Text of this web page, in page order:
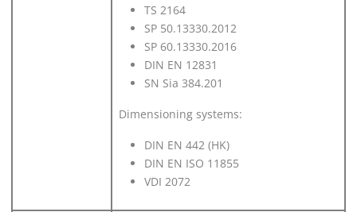
TS 2164
SP 50.13330.2012
SP 60.13330.2016
DIN EN 12831
SN Sia 384.201
Dimensioning systems:
DIN EN 442 (HK)
DIN EN ISO 11855
VDI 2072